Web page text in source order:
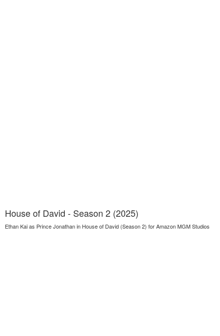
House of David - Season 2 (2025)
Ethan Kai as Prince Jonathan in House of David (Season 2) for Amazon MGM Studios